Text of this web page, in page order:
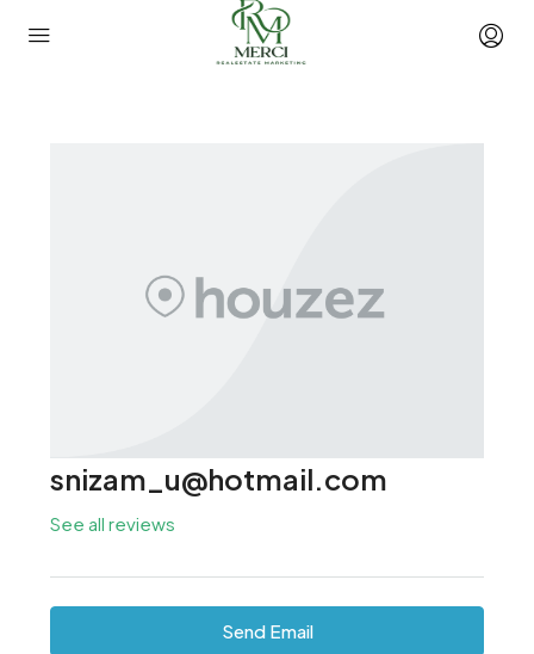
snizam_u@hotmail.com
See all reviews
Send Email